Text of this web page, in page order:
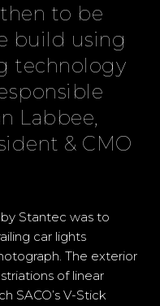
to be
build using
technology
Labbee,
& CMO
Stantec was to
car lights
The exterior
of linear
SACO’s V-Stick